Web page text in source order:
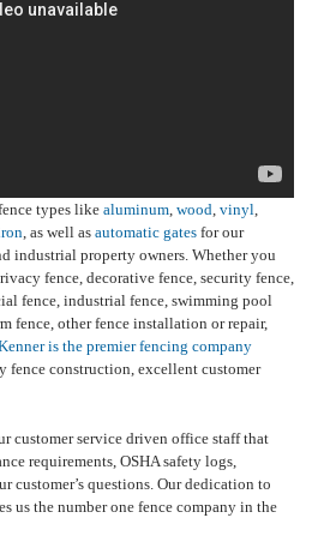
types like aluminum wood vinyl
, as well as automatic gates for our
industrial property owners. Whether you
fence, decorative fence, security fence,
fence, industrial fence, swimming pool
fence, other fence installation or repair,
is the premier fencing company
fence construction, excellent customer
customer service driven office staff that
requirements, OSHA safety logs,
customer’s questions. Our dedication to
us the number one fence company in the